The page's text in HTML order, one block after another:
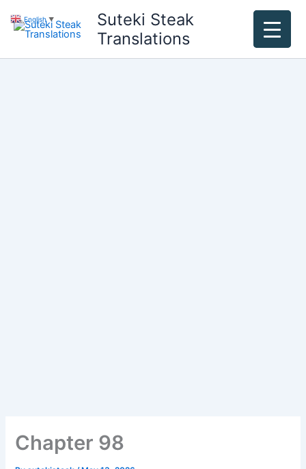
content
Suteki Steak
Translations
Chapter 98
English ▼